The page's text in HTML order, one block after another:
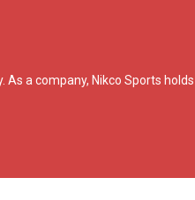
As a company, Nikco Sports